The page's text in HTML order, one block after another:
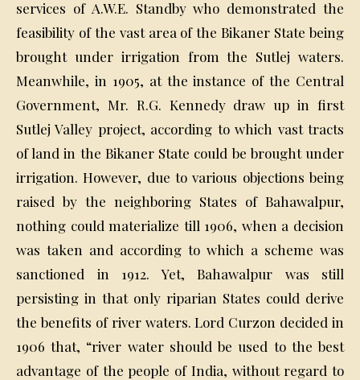
services of A.W.E. Standby who demonstrated the
feasibility of the vast area of the Bikaner State being
brought under irrigation from the Sutlej waters.
Meanwhile, in 1905, at the instance of the Central
Government, Mr. R.G. Kennedy draw up in first
Sutlej Valley project, according to which vast tracts
of land in the Bikaner State could be brought under
irrigation. However, due to various objections being
raised by the neighboring States of Bahawalpur,
nothing could materialize till 1906, when a decision
was taken and according to which a scheme was
sanctioned in 1912. Yet, Bahawalpur was still
persisting in that only riparian States could derive
the benefits of river waters. Lord Curzon decided in
1906 that, “river water should be used to the best
advantage of the people of India, without regard to